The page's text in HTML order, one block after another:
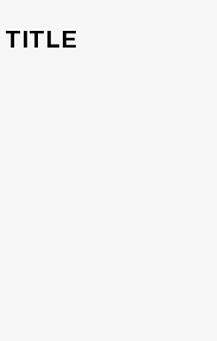
TITLE